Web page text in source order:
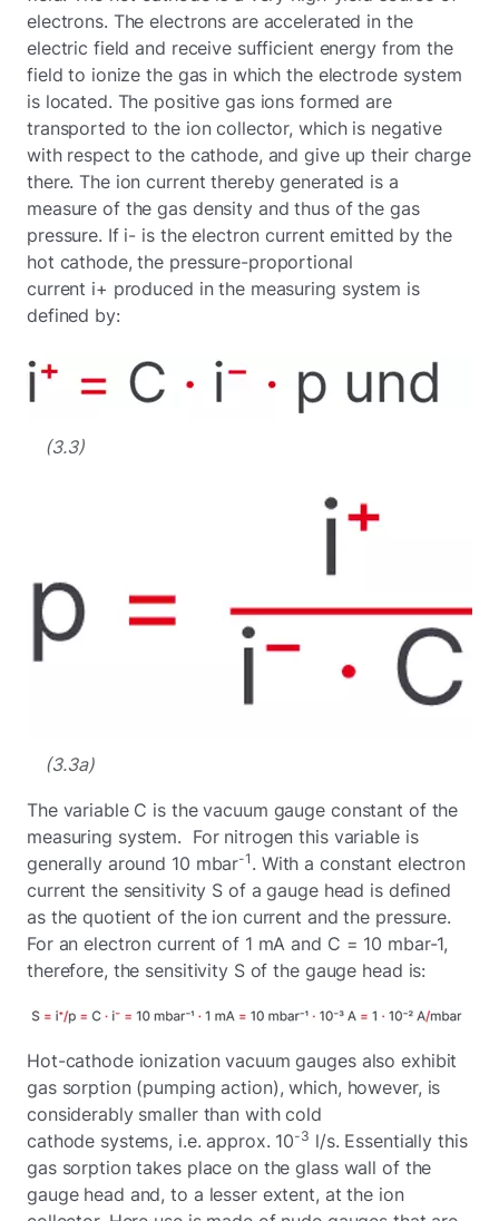
electrons. The electrons are accelerated in the
electric field and receive sufficient energy from the
field to ionize the gas in which the electrode system
is located. The positive gas ions formed are
transported to the ion collector, which is negative
with respect to the cathode, and give up their charge
there. The ion current thereby generated is a
measure of the gas density and thus of the gas
pressure. If i- is the electron current emitted by the
hot cathode, the pressure-proportional
current i+ produced in the measuring system is
defined by:
(3.3)
(3.3a)
The variable C is the vacuum gauge constant of the
measuring system. For nitrogen this variable is
generally around 10 mbar-1 . With a constant electron
current the sensitivity S of a gauge head is defined
as the quotient of the ion current and the pressure.
For an electron current of 1 mA and C = 10 mbar-1,
therefore, the sensitivity S of the gauge head is:
Hot-cathode ionization vacuum gauges also exhibit
gas sorption (pumping action), which, however, is
considerably smaller than with cold
cathode systems, i.e. approx. 10-3 l/s. Essentially this
gas sorption takes place on the glass wall of the
gauge head and, to a lesser extent, at the ion